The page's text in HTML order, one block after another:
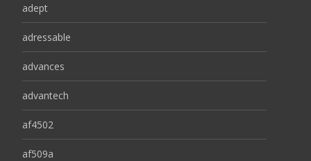
adept
adressable
advances
advantech
af4502
af509a